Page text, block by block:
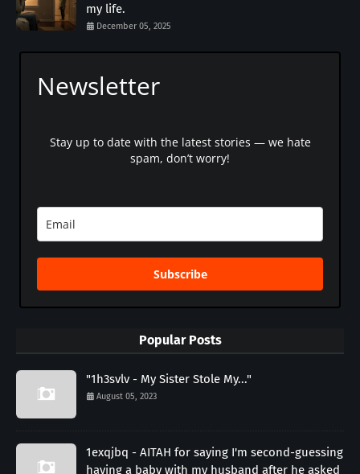
my life.
December 05, 2025
Newsletter
Stay up to date with the latest stories — we hate
spam, don’t worry!
Subscribe
Popular Posts
"1h3svlv - My Sister Stole My..."
August 05, 2023
1exqjbq - AITAH for saying I'm second-guessing
having a baby with my husband after he asked